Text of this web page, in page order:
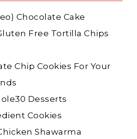
Chocolate Cake
Free Tortilla Chips
Chip Cookies For Your
Desserts
Cookies
Shawarma